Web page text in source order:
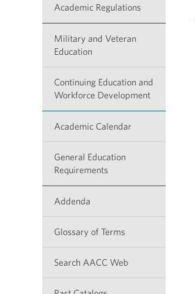
Academic Regulations
Military and Veteran
Education
Continuing Education and
Workforce Development
Academic Calendar
General Education
Requirements
Addenda
Glossary of Terms
Search AACC Web